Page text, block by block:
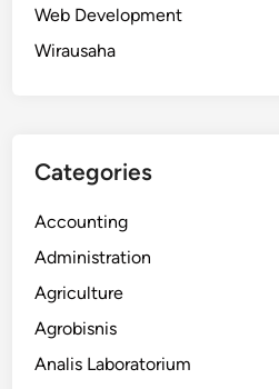
Web Development
Wirausaha
Categories
Accounting
Administration
Agriculture
Agrobisnis
Analis Laboratorium